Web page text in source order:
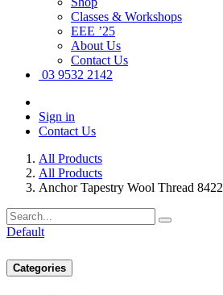
Classes & Workshops
EEE ’25
About Us
Contact Us
03 9532 2142
Sign in
Contact Us
All Products
All Products
Anchor Tapestry Wool Thread 8422
Default
Categories